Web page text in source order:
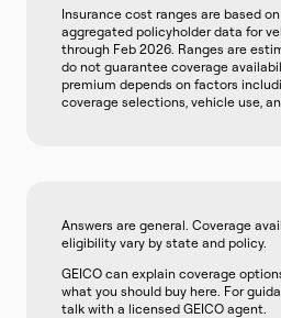
Insurance cost ranges are based
aggregated policyholder data for
through Feb 2026. Ranges are
do not guarantee coverage
premium depends on factors
coverage selections, vehicle use,
Answers are general. Coverage
eligibility vary by state and policy.
GEICO can explain coverage
what you should buy here. For
talk with a licensed GEICO agent.